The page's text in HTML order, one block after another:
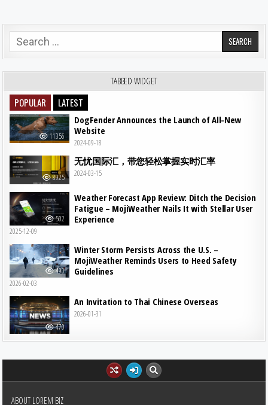
Search for:
TABBED WIDGET
POPULAR LATEST
11356
DogFender Announces the Launch of All-New
Website
2024-09-18
8925
无忧国际汇，带您轻松掌握实时汇率
2024-03-15
502
Weather Forecast App Review: Ditch the Decision
Fatigue – MojiWeather Nails It with Stellar User
Experience
2025-12-09
490
Winter Storm Persists Across the U.S. –
MojiWeather Reminds Users to Heed Safety
Guidelines
2026-02-03
470
An Invitation to Thai Chinese Overseas
2026-01-31
ABOUT LOREM BIZ